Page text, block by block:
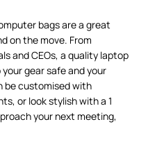
bags are a great
on the move. From
and CEOs, a quality laptop
gear safe and your
be customised with
or look stylish with a 1
your next meeting,